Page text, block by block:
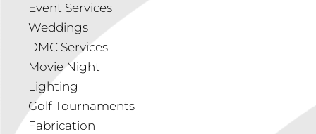
Event Services
Weddings
DMC Services
Movie Night
Lighting
Golf Tournaments
Fabrication